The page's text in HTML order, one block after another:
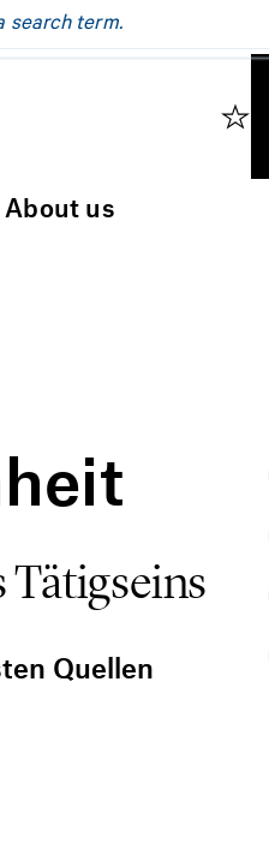
About us
Tätigseins
Quellen